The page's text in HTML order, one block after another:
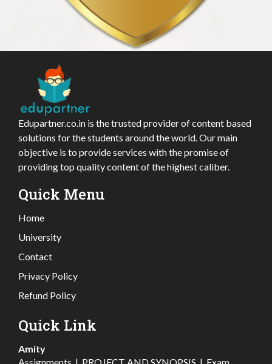
Edupartner.co.in is the trusted provider of content based
solutions for the students around the world. Our main
objective is to provide services with the promise of
providing top quality content of the highest caliber.
Quick Menu
Home
University
Contact
Privacy Policy
Refund Policy
Quick Link
Amity